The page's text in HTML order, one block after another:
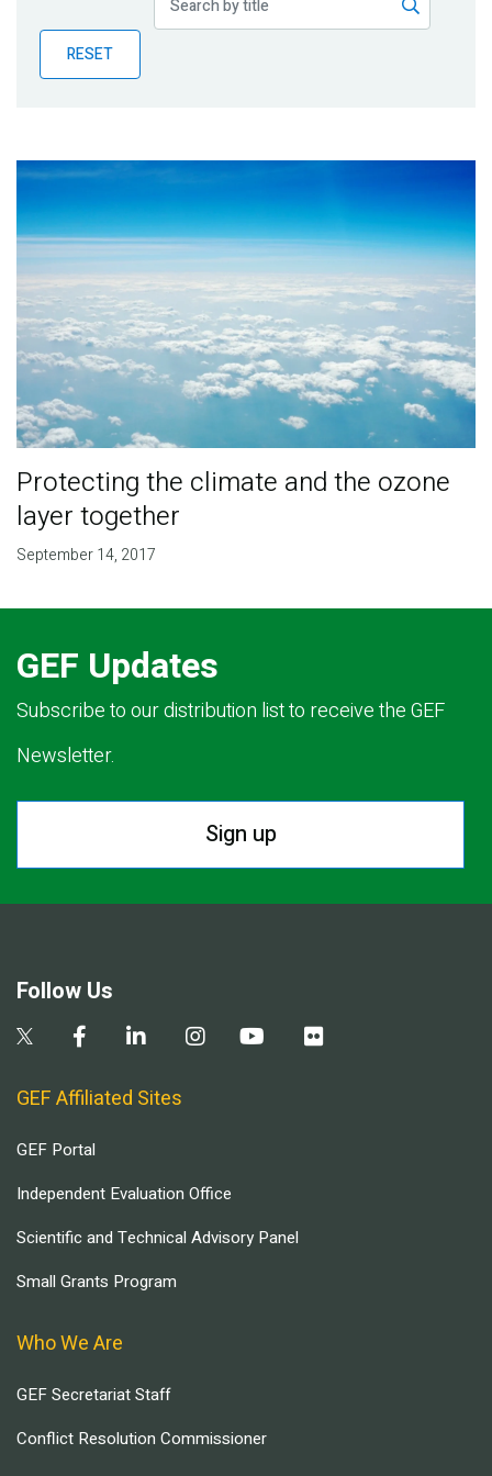
BlogRESET
Protecting the climate and the ozone
layer together
September 14, 2017
GEF Updates
Subscribe to our distribution list to receive the GEF
Newsletter.
Sign up
Follow Us
GEF Affiliated Sites
GEF Portal
Independent Evaluation Office
Scientific and Technical Advisory Panel
Small Grants Program
Who We Are
GEF Secretariat Staff
Conflict Resolution Commissioner